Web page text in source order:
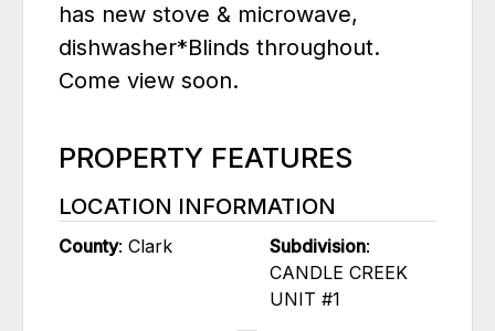
has new stove & microwave,
dishwasher*Blinds throughout.
Come view soon.
PROPERTY FEATURES
LOCATION INFORMATION
County: Clark Subdivision:
CANDLE CREEK
UNIT #1